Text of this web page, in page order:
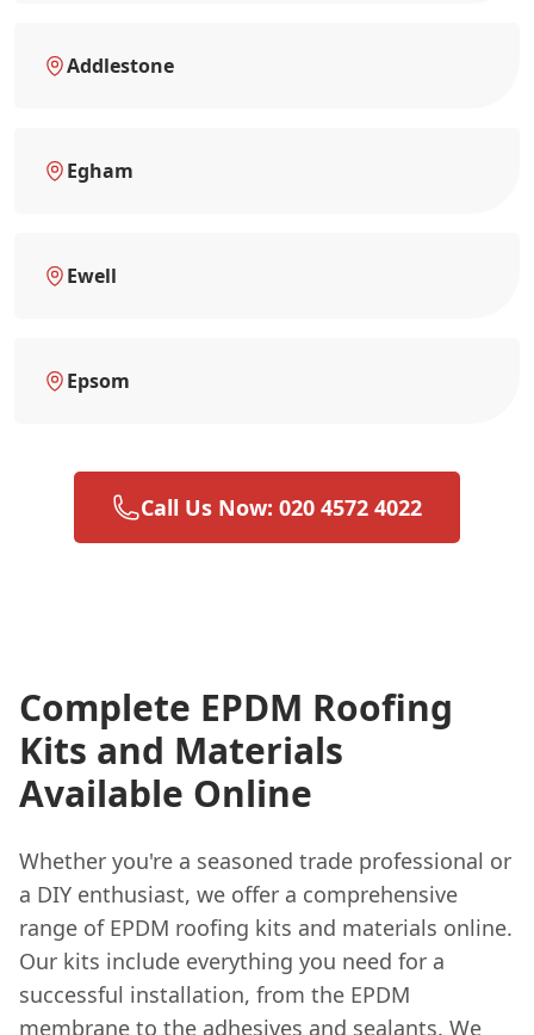
Addlestone
Egham
Ewell
Epsom
Call Us Now: 020 4572 4022
Complete EPDM Roofing
Kits and Materials
Available Online
Whether you're a seasoned trade professional or
a DIY enthusiast, we offer a comprehensive
range of EPDM roofing kits and materials online.
Our kits include everything you need for a
successful installation, from the EPDM
membrane to the adhesives and sealants. We